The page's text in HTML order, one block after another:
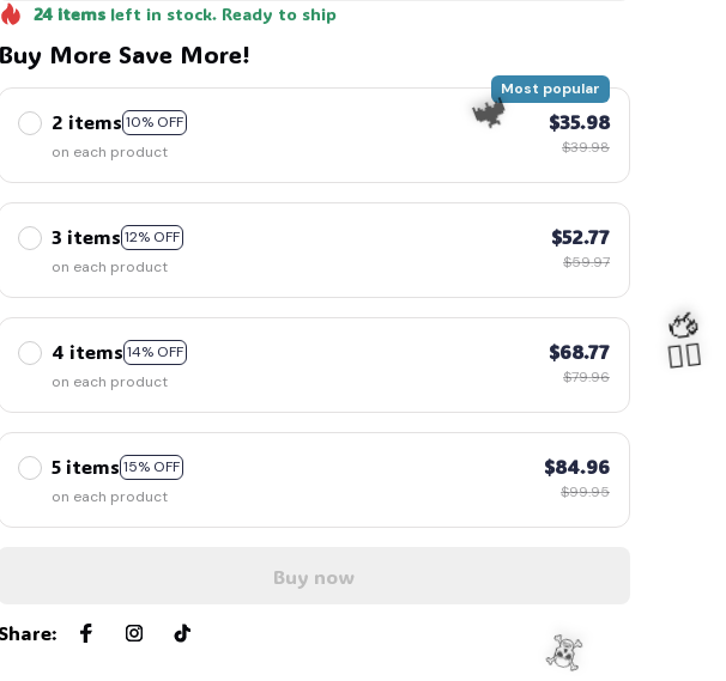
24itemsleft in stock. Ready to ship
Buy More Save More!
2 items 10% OFF
Most popular
on each product
$35.98
$39.98
3 items 12% OFF
on each product
$52.77
$59.97
4 items 14% OFF
on each product
$68.77
$79.96
5 items 15% OFF
on each product
$84.96
$99.95
Buy now
Share:
🦇